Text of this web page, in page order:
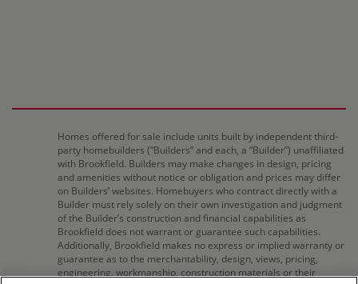
Homes offered for sale include units built by independent third-
party homebuilders (“Builders” and each, a “Builder”) unaffiliated
with Brookfield. Builders may make changes in design, pricing
and amenities without notice or obligation and prices may differ
on Builders’ websites. Homebuyers who contract directly with a
Builder must rely solely on their own investigation and judgment
of the Builder’s construction and financial capabilities as
Brookfield does not warrant or guarantee such capabilities.
Additionally, Brookfield makes no express or implied warranty or
guarantee as to the merchantability, design, views, pricing,
engineering, workmanship, construction materials or their